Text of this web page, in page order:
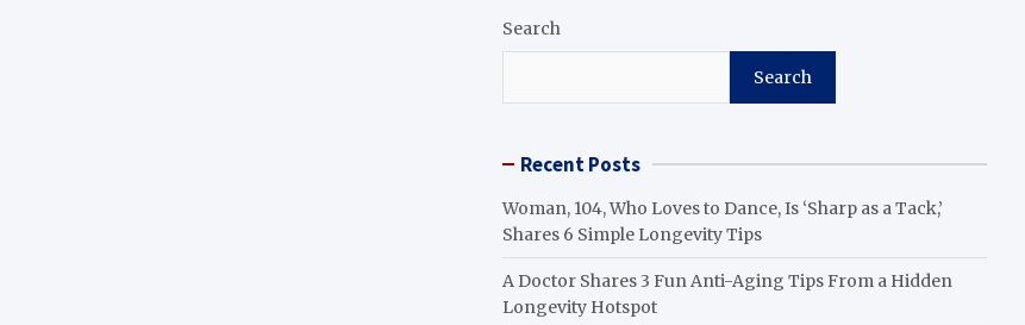
Search
Search
Recent Posts
Woman, 104, Who Loves to Dance, Is ‘Sharp as a Tack,’
Shares 6 Simple Longevity Tips
A Doctor Shares 3 Fun Anti-Aging Tips From a Hidden
Longevity Hotspot